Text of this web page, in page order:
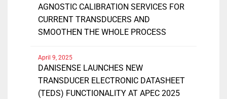
AGNOSTIC CALIBRATION SERVICES FOR
CURRENT TRANSDUCERS AND
SMOOTHEN THE WHOLE PROCESS
DANISENSE LAUNCHES NEW
TRANSDUCER ELECTRONIC DATASHEET
(TEDS) FUNCTIONALITY AT APEC 2025
April 9, 2025